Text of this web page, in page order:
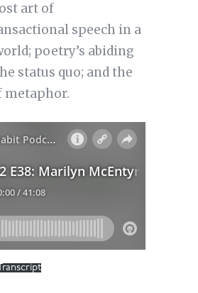
art of
speech in a
poetry’s abiding
status quo; and the
metaphor.